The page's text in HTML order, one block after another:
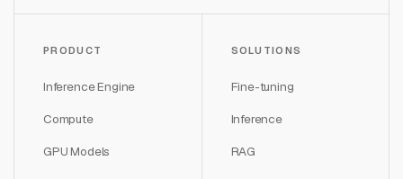
PRODUCT
Inference Engine
Compute
GPU Models
SOLUTIONS
Fine-tuning
Inference
RAG